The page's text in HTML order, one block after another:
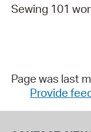
Sewing 101
Page was last
Provide